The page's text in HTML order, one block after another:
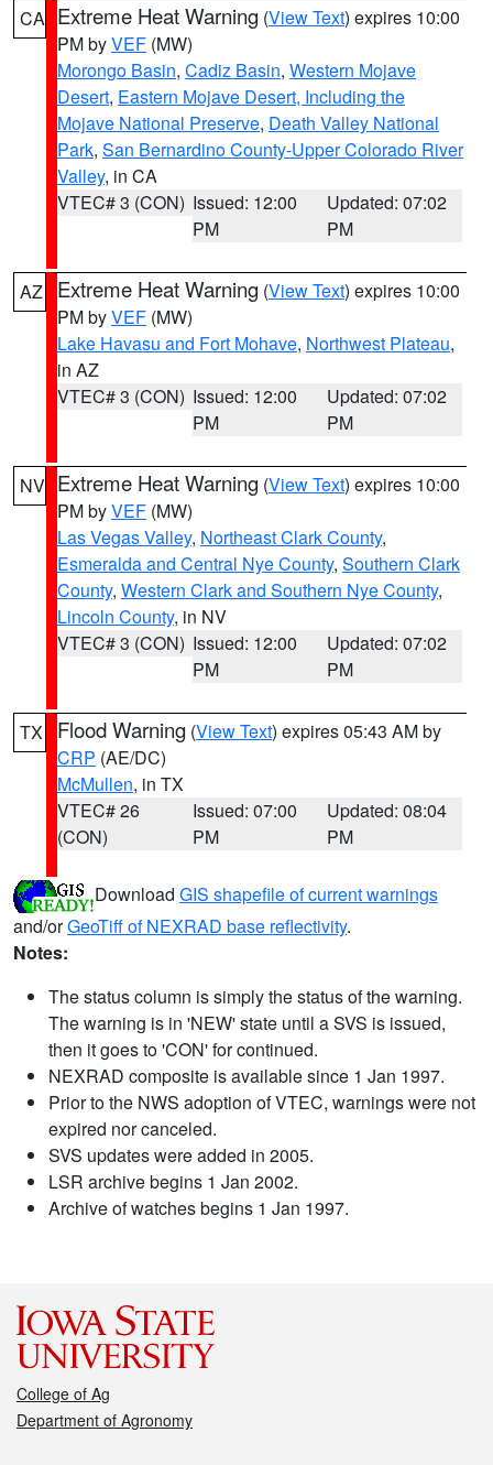
CA Extreme Heat Warning (View Text) expires 10:00
PM byVEF (MW)
Morongo Basin, Cadiz Basin, Western Mojave
Desert, Eastern Mojave Desert, Including the
Mojave National Preserve, Death Valley National
Park, San Bernardino County-Upper Colorado River
Valley, in CA
VTEC# 3 (CON) Issued: 12:00
PM
Updated: 07:02
PM
AZ Extreme Heat Warning (View Text) expires 10:00
PM byVEF (MW)
Lake Havasu and Fort Mohave, Northwest Plateau,
in AZ
VTEC# 3 (CON) Issued: 12:00
PM
Updated: 07:02
PM
NV Extreme Heat Warning (View Text) expires 10:00
PM byVEF (MW)
Las Vegas Valley, Northeast Clark County,
Esmeralda and Central Nye County, Southern Clark
County, Western Clark and Southern Nye County,
Lincoln County, in NV
VTEC# 3 (CON) Issued: 12:00
PM
Updated: 07:02
PM
TX Flood Warning (View Text) expires 05:43 AM by
CRP (AE/DC)
McMullen, in TX
VTEC# 26
(CON)
Issued: 07:00
PM
Updated: 08:04
PM
Download GIS shapefile of current warnings
and/orGeoTiff of NEXRAD base reflectivity.
Notes:
The status column is simply the status of the warning.
The warning is in 'NEW' state until a SVS is issued,
then it goes to 'CON' for continued.
NEXRAD composite is available since 1 Jan 1997.
Prior to the NWS adoption of VTEC, warnings were not
expired nor canceled.
SVS updates were added in 2005.
LSR archive begins 1 Jan 2002.
Archive of watches begins 1 Jan 1997.
College of Ag
Department of Agronomy